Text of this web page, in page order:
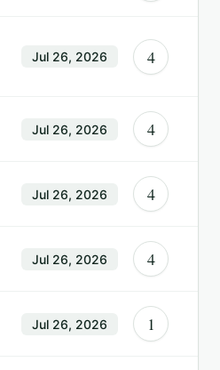
Jul 26, 2026 4
Jul 26, 2026 4
Jul 26, 2026 4
Jul 26, 2026 4
Jul 26, 2026 1